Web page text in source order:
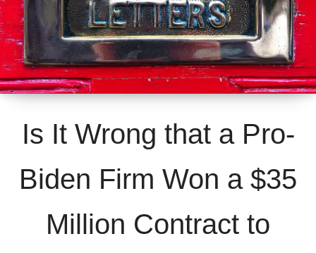
Is It Wrong that a Pro-
Biden Firm Won a $35
Million Contract to